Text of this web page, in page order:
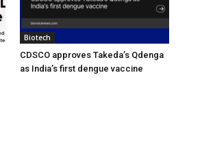
Biotech
CDSCO approves Takeda’s Qdenga
as India’s first dengue vaccine